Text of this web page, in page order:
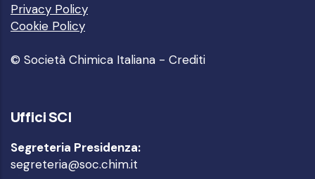
Privacy Policy
Cookie Policy
© Società Chimica Italiana - Crediti
Uffici SCI
Segreteria Presidenza:
segreteria@soc.chim.it